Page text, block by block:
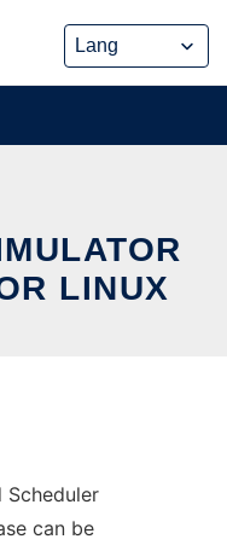
LINUX
Scheduler
can be